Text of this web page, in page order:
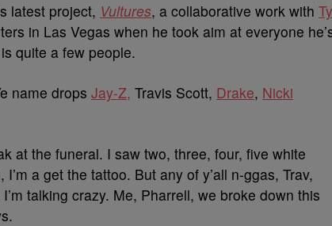
latest project, Vultures, a collaborative work with Ty
in Las Vegas when he took aim at everyone
quite a few people.
name drops Jay-Z, Travis Scott, Drake, Nicki
at the funeral. I saw two, three, four, five white
a get the tattoo. But any of y’all n-ggas, Trav,
talking crazy. Me, Pharrell, we broke down this